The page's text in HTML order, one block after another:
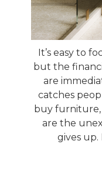
It’s easy to
but the
are
catches
buy furniture,
are the
gives